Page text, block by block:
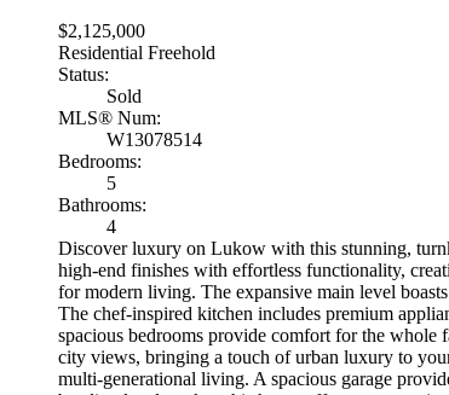
$2,125,000
Residential Freehold
Status:
Sold
MLS® Num:
W13078514
Bedrooms:
5
Bathrooms:
4
Discover luxury on Lukow with this stunning,
high-end finishes with effortless functionality,
for modern living. The expansive main level
The chef-inspired kitchen includes premium
spacious bedrooms provide comfort for the whole
city views, bringing a touch of urban luxury to
multi-generational living. A spacious garage